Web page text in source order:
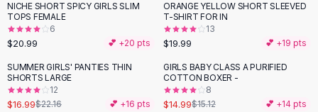
Cotton Rompers
Loose Jumpsuit
Button Jumpsuit
Matching Sets
Two Piece Set
Shorts Sets
NICHE SHORT SPICY GIRLS SLIM
TOPS FEMALE
6
$20.99 💕 +20 pts
ORANGE YELLOW SHORT SLEEVED
T-SHIRT FOR IN
13
$19.99 💕 +19 pts
-23%
SUMMER GIRLS' PANTIES THIN
SHORTS LARGE
12
$16.99$22.16 💕 +16 pts
GIRLS BABY CLASS A PURIFIED
COTTON BOXER -
8
$14.99$15.12 💕 +14 pts